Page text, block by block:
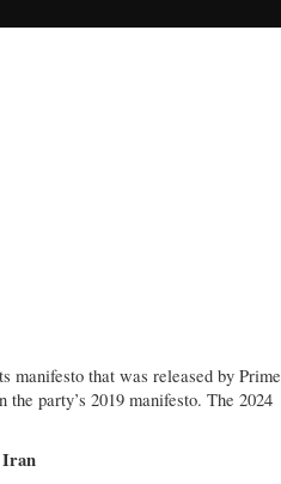
manifesto that was released by Prime
party’s 2019 manifesto. The 2024
Iran